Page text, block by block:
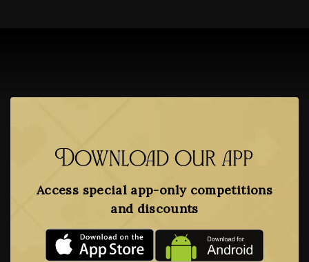
Download our app
Access special app-only competitions
and discounts